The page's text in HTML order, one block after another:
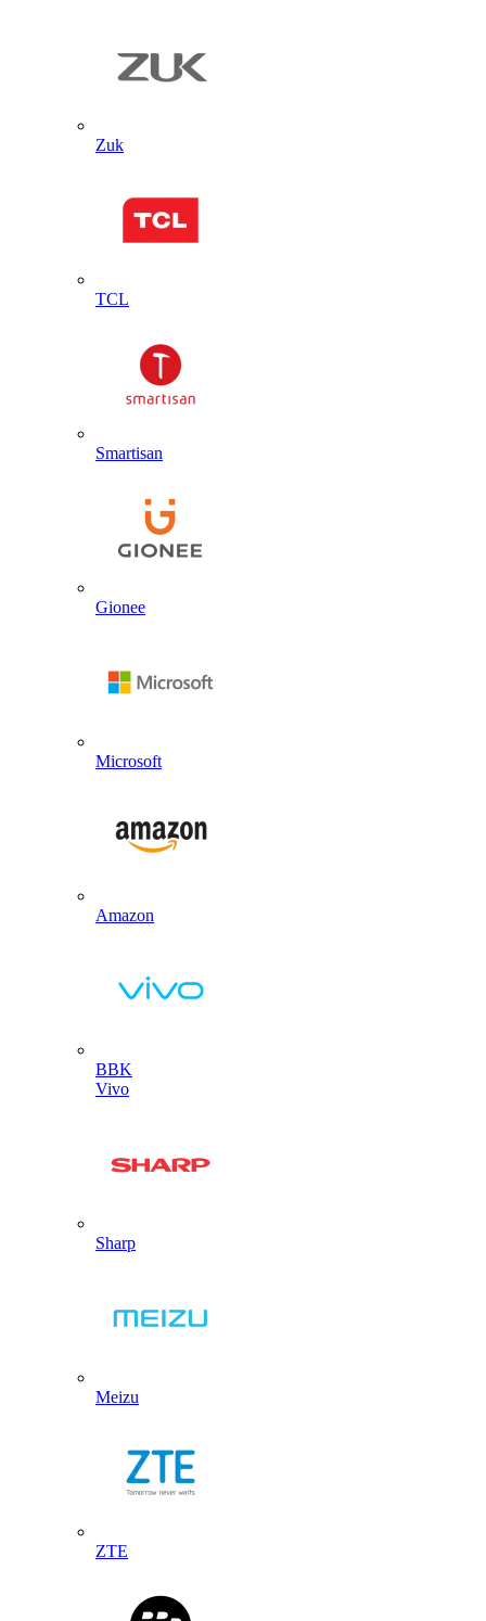
Zuk
TCL
Smartisan
Gionee
Microsoft
Amazon
BBK
Vivo
Sharp
Meizu
ZTE